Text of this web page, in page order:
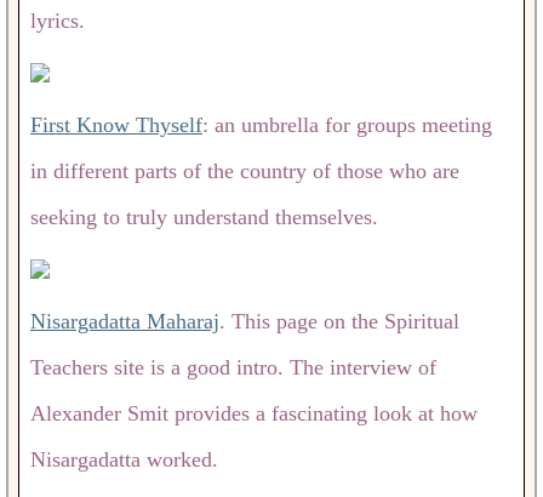
lyrics.
First Know Thyself: an umbrella for groups meeting
in different parts of the country of those who are
seeking to truly understand themselves.
Nisargadatta Maharaj. This page on the Spiritual
Teachers site is a good intro. The interview of
Alexander Smit provides a fascinating look at how
Nisargadatta worked.